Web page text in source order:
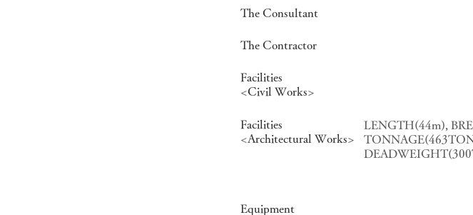
The Consultant
The Contractor
Facilities
<Civil Works>
Facilities
<Architectural Works>
LENGTH(44m),
Equipment